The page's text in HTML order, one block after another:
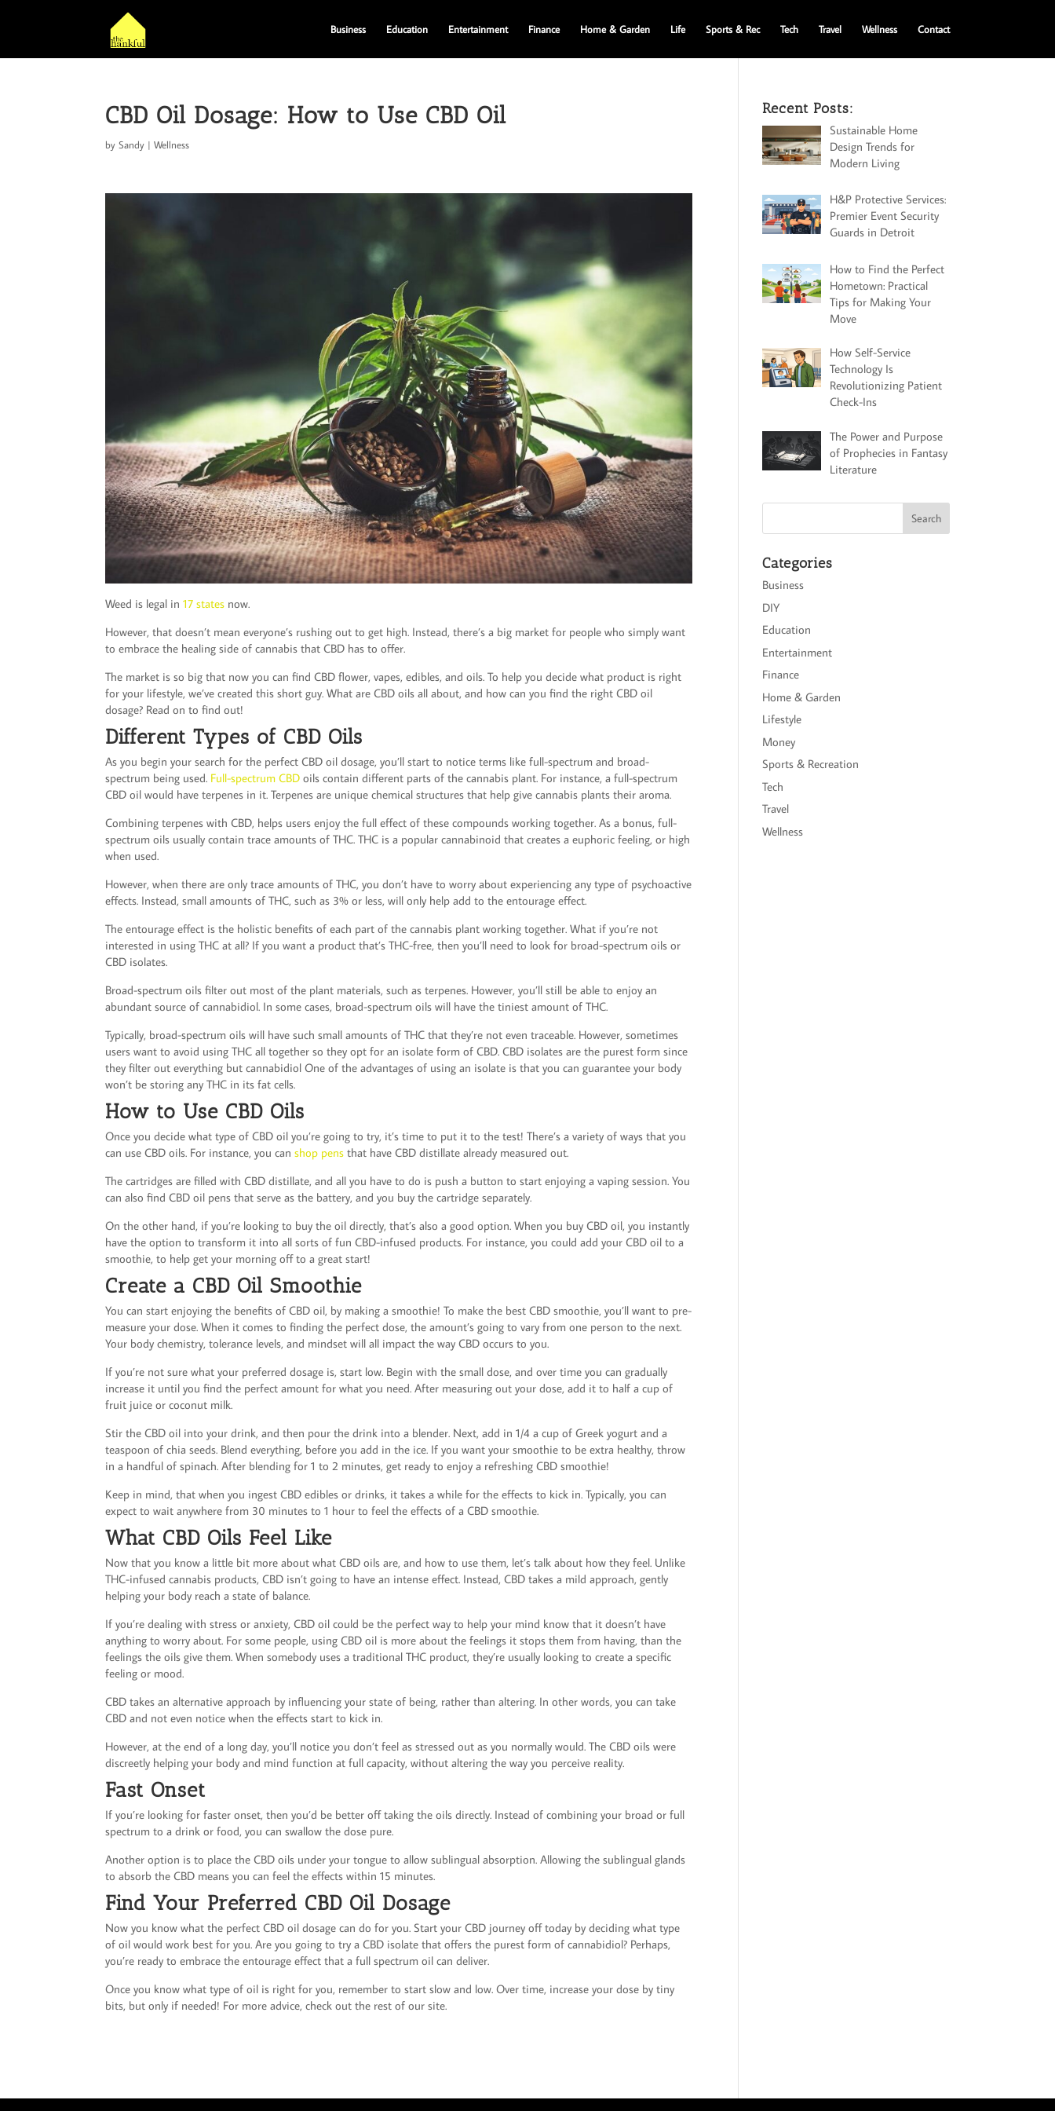
Business Education Entertainment Finance Home & Garden Life Sports & Rec Tech Travel Wellness Contact
CBD Oil Dosage: How to Use CBD Oil
bySandy |Wellness
Weed is legal in17 states now.
However, that doesn’t mean everyone’s rushing out to get high. Instead, there’s a big market for people who simply want
to embrace the healing side of cannabis that CBD has to offer.
The market is so big that now you can find CBD flower, vapes, edibles, and oils. To help you decide what product is right
for your lifestyle, we’ve created this short guy. What are CBD oils all about, and how can you find the right CBD oil
dosage? Read on to find out!
Different Types of CBD Oils
As you begin your search for the perfect CBD oil dosage, you’ll start to notice terms like full-spectrum and broad-
spectrum being used. Full-spectrum CBD oils contain different parts of the cannabis plant. For instance, a full-spectrum
CBD oil would have terpenes in it. Terpenes are unique chemical structures that help give cannabis plants their aroma.
Combining terpenes with CBD, helps users enjoy the full effect of these compounds working together. As a bonus, full-
spectrum oils usually contain trace amounts of THC. THC is a popular cannabinoid that creates a euphoric feeling, or high
when used.
However, when there are only trace amounts of THC, you don’t have to worry about experiencing any type of psychoactive
effects. Instead, small amounts of THC, such as 3% or less, will only help add to the entourage effect.
The entourage effect is the holistic benefits of each part of the cannabis plant working together. What if you’re not
interested in using THC at all? If you want a product that’s THC-free, then you’ll need to look for broad-spectrum oils or
CBD isolates.
Broad-spectrum oils filter out most of the plant materials, such as terpenes. However, you’ll still be able to enjoy an
abundant source of cannabidiol. In some cases, broad-spectrum oils will have the tiniest amount of THC.
Typically, broad-spectrum oils will have such small amounts of THC that they’re not even traceable. However, sometimes
users want to avoid using THC all together so they opt for an isolate form of CBD. CBD isolates are the purest form since
they filter out everything but cannabidiol One of the advantages of using an isolate is that you can guarantee your body
won’t be storing any THC in its fat cells.
How to Use CBD Oils
Once you decide what type of CBD oil you’re going to try, it’s time to put it to the test! There’s a variety of ways that you
can use CBD oils. For instance, you canshop pens that have CBD distillate already measured out.
The cartridges are filled with CBD distillate, and all you have to do is push a button to start enjoying a vaping session. You
can also find CBD oil pens that serve as the battery, and you buy the cartridge separately.
On the other hand, if you’re looking to buy the oil directly, that’s also a good option. When you buy CBD oil, you instantly
have the option to transform it into all sorts of fun CBD-infused products. For instance, you could add your CBD oil to a
smoothie, to help get your morning off to a great start!
Create a CBD Oil Smoothie
You can start enjoying the benefits of CBD oil, by making a smoothie! To make the best CBD smoothie, you’ll want to pre-
measure your dose. When it comes to finding the perfect dose, the amount’s going to vary from one person to the next.
Your body chemistry, tolerance levels, and mindset will all impact the way CBD occurs to you.
If you’re not sure what your preferred dosage is, start low. Begin with the small dose, and over time you can gradually
increase it until you find the perfect amount for what you need. After measuring out your dose, add it to half a cup of
fruit juice or coconut milk.
Stir the CBD oil into your drink, and then pour the drink into a blender. Next, add in 1/4 a cup of Greek yogurt and a
teaspoon of chia seeds. Blend everything, before you add in the ice. If you want your smoothie to be extra healthy, throw
in a handful of spinach. After blending for 1 to 2 minutes, get ready to enjoy a refreshing CBD smoothie!
Keep in mind, that when you ingest CBD edibles or drinks, it takes a while for the effects to kick in. Typically, you can
expect to wait anywhere from 30 minutes to 1 hour to feel the effects of a CBD smoothie.
What CBD Oils Feel Like
Now that you know a little bit more about what CBD oils are, and how to use them, let’s talk about how they feel. Unlike
THC-infused cannabis products, CBD isn’t going to have an intense effect. Instead, CBD takes a mild approach, gently
helping your body reach a state of balance.
If you’re dealing with stress or anxiety, CBD oil could be the perfect way to help your mind know that it doesn’t have
anything to worry about. For some people, using CBD oil is more about the feelings it stops them from having, than the
feelings the oils give them. When somebody uses a traditional THC product, they’re usually looking to create a specific
feeling or mood.
CBD takes an alternative approach by influencing your state of being, rather than altering. In other words, you can take
CBD and not even notice when the effects start to kick in.
However, at the end of a long day, you’ll notice you don’t feel as stressed out as you normally would. The CBD oils were
discreetly helping your body and mind function at full capacity, without altering the way you perceive reality.
Fast Onset
If you’re looking for faster onset, then you’d be better off taking the oils directly. Instead of combining your broad or full
spectrum to a drink or food, you can swallow the dose pure.
Another option is to place the CBD oils under your tongue to allow sublingual absorption. Allowing the sublingual glands
to absorb the CBD means you can feel the effects within 15 minutes.
Find Your Preferred CBD Oil Dosage
Now you know what the perfect CBD oil dosage can do for you. Start your CBD journey off today by deciding what type
of oil would work best for you. Are you going to try a CBD isolate that offers the purest form of cannabidiol? Perhaps,
you’re ready to embrace the entourage effect that a full spectrum oil can deliver.
Once you know what type of oil is right for you, remember to start slow and low. Over time, increase your dose by tiny
bits, but only if needed! For more advice, check out the rest of our site.
Recent Posts:
Sustainable Home
Design Trends for
Modern Living
H&P Protective Services:
Premier Event Security
Guards in Detroit
How to Find the Perfect
Hometown: Practical
Tips for Making Your
Move
How Self-Service
Technology Is
Revolutionizing Patient
Check-Ins
The Power and Purpose
of Prophecies in Fantasy
Literature
Categories
Business
DIY
Education
Entertainment
Finance
Home & Garden
Lifestyle
Money
Sports & Recreation
Tech
Travel
Wellness